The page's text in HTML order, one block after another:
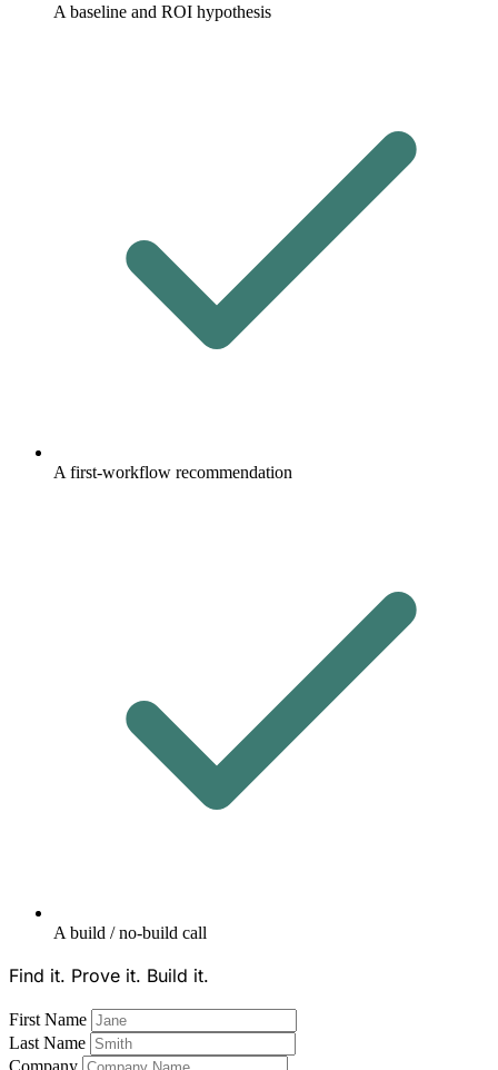
A baseline and ROI hypothesis
A first-workflow recommendation
A build / no-build call
Find it. Prove it. Build it.
First Name
Last Name
Company